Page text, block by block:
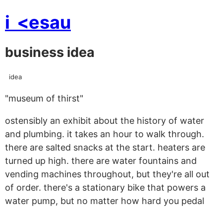
i <esau
business idea
idea
"museum of thirst"
ostensibly an exhibit about the history of water
and plumbing. it takes an hour to walk through.
there are salted snacks at the start. heaters are
turned up high. there are water fountains and
vending machines throughout, but they're all out
of order. there's a stationary bike that powers a
water pump, but no matter how hard you pedal